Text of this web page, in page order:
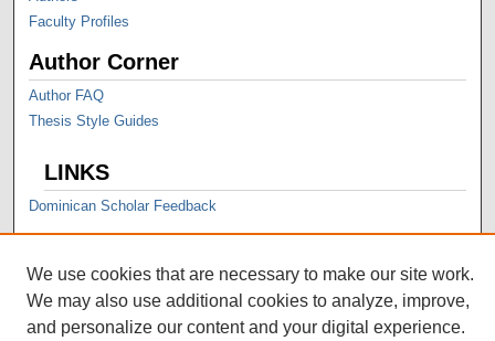
Faculty Profiles
Author Corner
Author FAQ
Thesis Style Guides
LINKS
Dominican Scholar Feedback
We use cookies that are necessary to make our site work.
We may also use additional cookies to analyze, improve,
and personalize our content and your digital experience.